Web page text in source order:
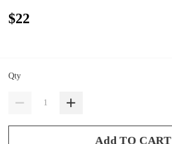
$22
Qty
Add TO CART